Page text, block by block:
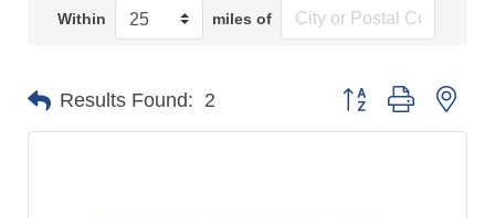
Within miles of
Results Found: 2 Button group with